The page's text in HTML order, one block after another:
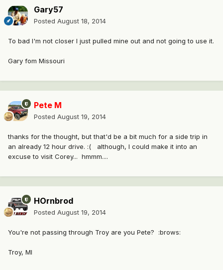
Gary57
Posted August 18, 2014
To bad I'm not closer I just pulled mine out and not going to use it.
Gary fom Missouri
Pete M
Posted August 19, 2014
thanks for the thought, but that'd be a bit much for a side trip in
an already 12 hour drive. :( although, I could make it into an
excuse to visit Corey... hmmm....
HOrnbrod
Posted August 19, 2014
You're not passing through Troy are you Pete? :brows:
Troy, MI